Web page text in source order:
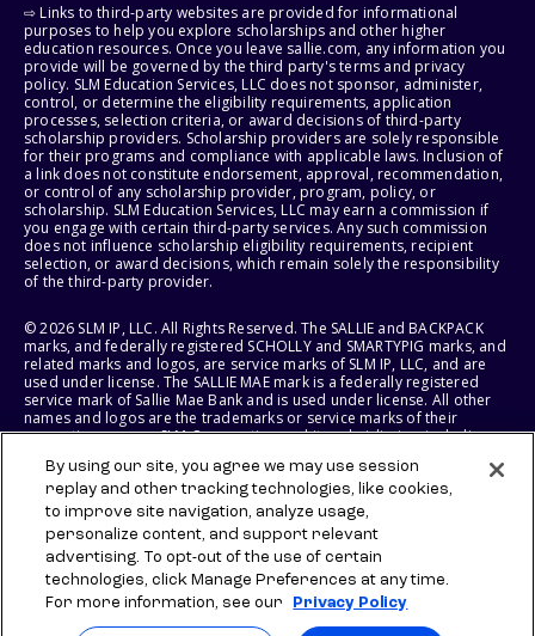
⇨ Links to third-party websites are provided for informational
purposes to help you explore scholarships and other higher
education resources. Once you leave sallie.com, any information you
provide will be governed by the third party's terms and privacy
policy. SLM Education Services, LLC does not sponsor, administer,
control, or determine the eligibility requirements, application
processes, selection criteria, or award decisions of third-party
scholarship providers. Scholarship providers are solely responsible
for their programs and compliance with applicable laws. Inclusion of
a link does not constitute endorsement, approval, recommendation,
or control of any scholarship provider, program, policy, or
scholarship. SLM Education Services, LLC may earn a commission if
you engage with certain third-party services. Any such commission
does not influence scholarship eligibility requirements, recipient
selection, or award decisions, which remain solely the responsibility
of the third-party provider.
© 2026 SLM IP, LLC. All Rights Reserved. The SALLIE and BACKPACK
marks, and federally registered SCHOLLY and SMARTYPIG marks, and
related marks and logos, are service marks of SLM IP, LLC, and are
used under license. The SALLIE MAE mark is a federally registered
service mark of Sallie Mae Bank and is used under license. All other
names and logos are the trademarks or service marks of their
respective owners. SLM Corporation and its subsidiaries, including
States of America.
SLM EDUCATION SERVICES, LLC AND SALLIE MAE BANK RESERVE THE
RIGHT TO MODIFY OR DISCONTINUE PRODUCTS, SERVICES, AND
BENEFITS AT ANY TIME WITHOUT NOTICE.
By using our site, you agree we may use session
replay and other tracking technologies, like cookies,
to improve site navigation, analyze usage,
personalize content, and support relevant
advertising. To opt-out of the use of certain
technologies, click Manage Preferences at any time.
For more information, see our
Privacy Policy